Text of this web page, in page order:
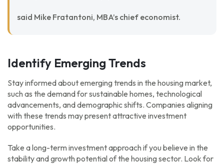
said Mike Fratantoni, MBA’s chief economist.
Identify Emerging Trends
Stay informed about emerging trends in the housing market,
such as the demand for sustainable homes, technological
advancements, and demographic shifts. Companies aligning
with these trends may present attractive investment
opportunities.
Take a long-term investment approach if you believe in the
stability and growth potential of the housing sector. Look for